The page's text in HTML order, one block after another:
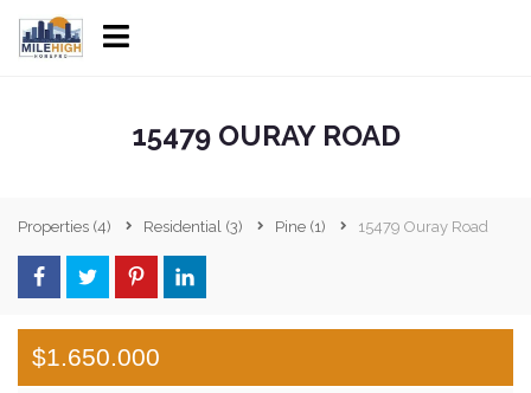
15479 OURAY ROAD
Properties (4) Residential (3) Pine (1) 15479 Ouray Road
$1.650.000